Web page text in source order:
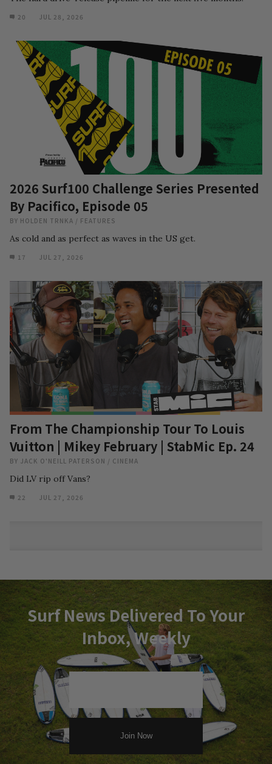
20 JUL 28, 2026
2026 Surf100 Challenge Series Presented
By Pacifico, Episode 05
BY HOLDEN TRNKA / FEATURES
As cold and as perfect as waves in the US get.
17 JUL 27, 2026
From The Championship Tour To Louis
Vuitton | Mikey February | StabMic Ep. 24
BY JACK O'NEILL PATERSON / CINEMA
Did LV rip off Vans?
22 JUL 27, 2026
Surf News Delivered To Your
Inbox, Weekly